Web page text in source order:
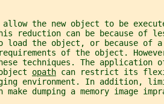
the new object to be
reduction can be because of
load the object, or because of
of the object.
techniques. The application
opath can restrict its
environment. In addition,
make dumping a memory image